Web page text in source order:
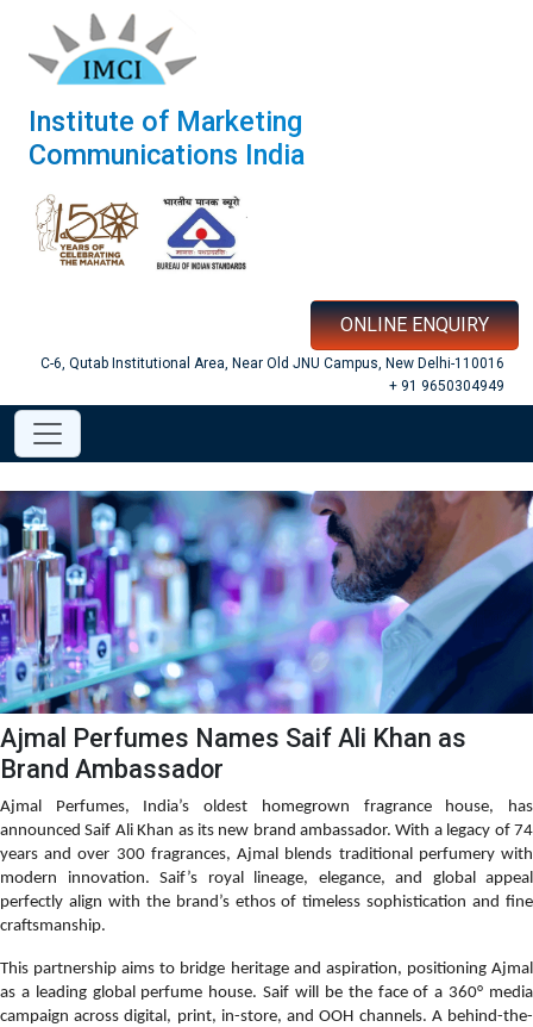
Institute of Marketing
Communications India
ONLINE ENQUIRY
C-6, Qutab Institutional Area, Near Old JNU Campus, New Delhi-110016
+ 91 9650304949
Ajmal Perfumes Names Saif Ali Khan as
Brand Ambassador
Ajmal Perfumes, India’s oldest homegrown fragrance house, has
announced Saif Ali Khan as its new brand ambassador. With a legacy of 74
years and over 300 fragrances, Ajmal blends traditional perfumery with
modern innovation. Saif’s royal lineage, elegance, and global appeal
perfectly align with the brand’s ethos of timeless sophistication and fine
craftsmanship.
This partnership aims to bridge heritage and aspiration, positioning Ajmal
as a leading global perfume house. Saif will be the face of a 360° media
campaign across digital, print, in-store, and OOH channels. A behind-the-